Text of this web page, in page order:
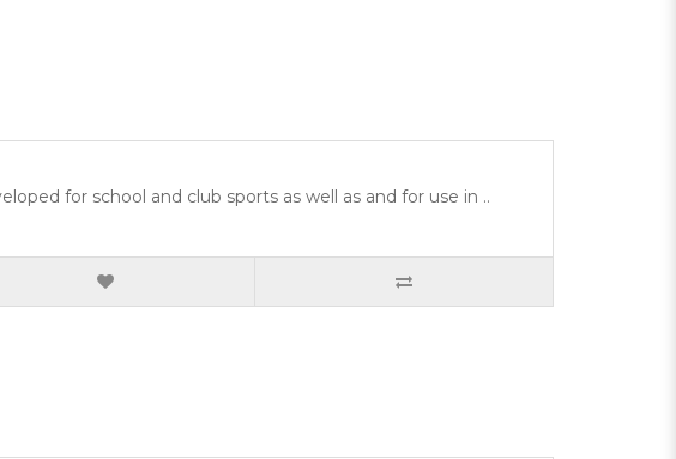
for school and club sports as well as and for use in ..